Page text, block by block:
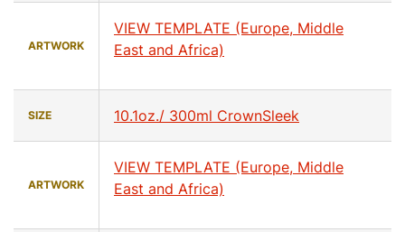
ARTWORK
VIEW TEMPLATE (Europe, Middle
East and Africa)
SIZE 10.1oz./ 300ml CrownSleek
ARTWORK
VIEW TEMPLATE (Europe, Middle
East and Africa)